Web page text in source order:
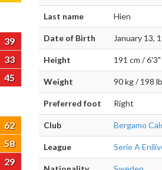
39
33
45
62
58
29
Last name Hien
Date of Birth January 13,
Height 191 cm / 6'3"
Weight 90 kg / 198
Preferred foot Right
Club Bergamo
League Serie A